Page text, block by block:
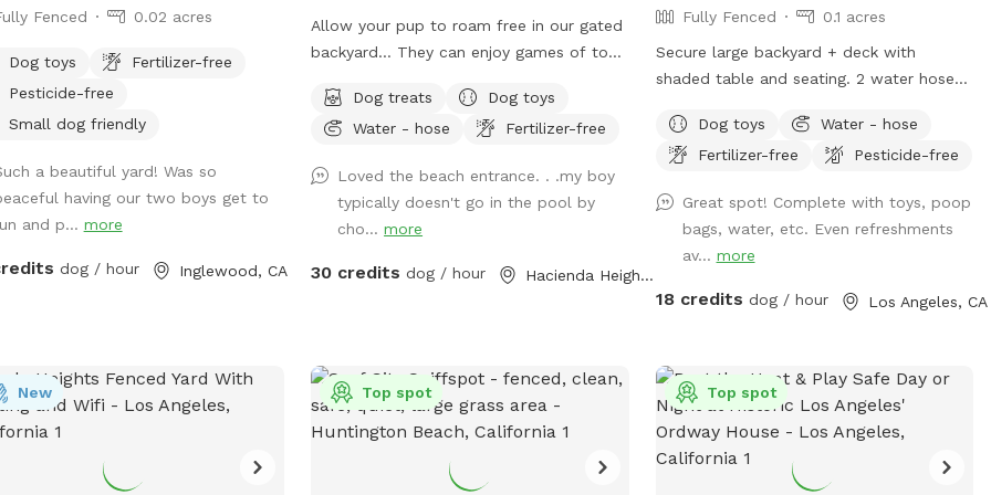
Fenced 0.02 acres
Dog toys
Fertilizer-free
Pesticide-free
Small dog friendly
a beautiful yard! Was so
having our two boys get to
and p... more
dog / hour Inglewood, CA
Allow your pup to roam free in our gated
backyard… They can enjoy games of toss,
way to introduce new friends in a neutral
environment (additional fee applies).
however owners may wade in the
shallows and offer
support/encouragement.
Dog treats
Dog toys
Water - hose
Fertilizer-free
Loved the beach entrance. . .my boy
typically doesn't go in the pool by
cho...more
30 credits dog / hour Hacienda Heights, CA
Fully Fenced
0.1 acres
Secure large backyard + deck with
shaded table and seating. 2 water hoses
compacted dirt play areas. Lots of street
parking.
Dog toys
Water - hose
Fertilizer-free
Pesticide-free
Great spot! Complete with toys, poop
bags, water, etc. Even refreshments
av... more
18 credits dog / hour Los Angeles, CA
New Top spot Top spot